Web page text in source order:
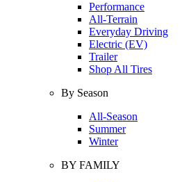
Performance
All-Terrain
Everyday Driving
Electric (EV)
Trailer
Shop All Tires
By Season
All-Season
Summer
Winter
BY FAMILY